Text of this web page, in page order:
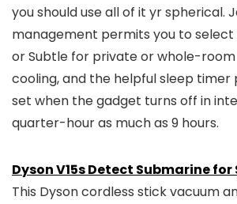
you should use all of it yr spherical.
management permits you to
or Subtle for private or whole-
cooling, and the helpful sleep timer
set when the gadget turns off in
quarter-hour as much as 9 hours.
Dyson V15s Detect Submarine
This Dyson cordless stick vacuum